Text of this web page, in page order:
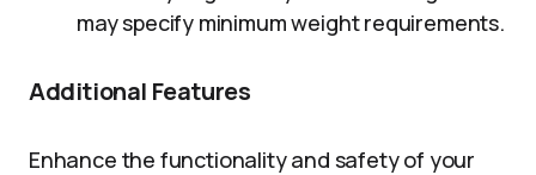
may specify minimum weight requirements.
Additional Features
Enhance the functionality and safety of your